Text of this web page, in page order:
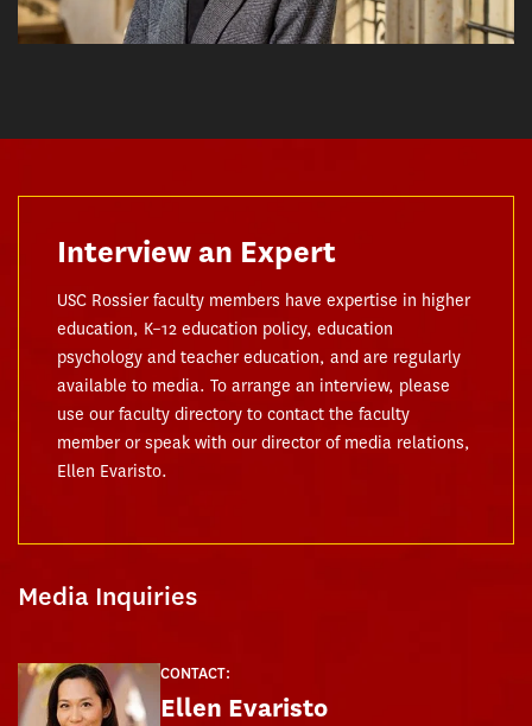
Interview an Expert
USC Rossier faculty members have expertise in higher
education, K–12 education policy, education
psychology and teacher education, and are regularly
available to media. To arrange an interview, please
use our faculty directory to contact the faculty
member or speak with our director of media relations,
Ellen Evaristo.
Media Inquiries
CONTACT:
Ellen Evaristo